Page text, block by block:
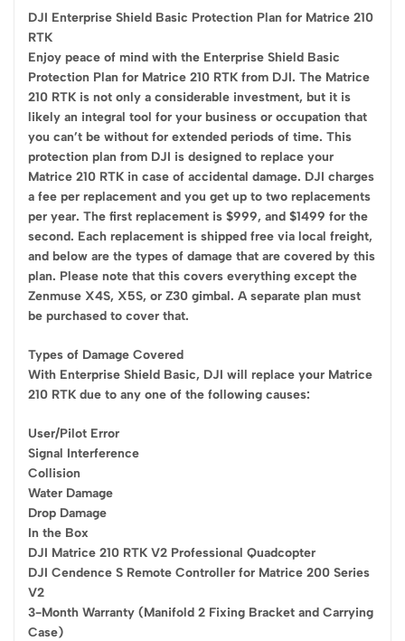
DJI Enterprise Shield Basic Protection Plan for Matrice 210
RTK
Enjoy peace of mind with the Enterprise Shield Basic
Protection Plan for Matrice 210 RTK from DJI. The Matrice
210 RTK is not only a considerable investment, but it is
likely an integral tool for your business or occupation that
you can’t be without for extended periods of time. This
protection plan from DJI is designed to replace your
Matrice 210 RTK in case of accidental damage. DJI charges
a fee per replacement and you get up to two replacements
per year. The first replacement is $999, and $1499 for the
second. Each replacement is shipped free via local freight,
and below are the types of damage that are covered by this
plan. Please note that this covers everything except the
Zenmuse X4S, X5S, or Z30 gimbal. A separate plan must
be purchased to cover that.
Types of Damage Covered
With Enterprise Shield Basic, DJI will replace your Matrice
210 RTK due to any one of the following causes:
User/Pilot Error
Signal Interference
Collision
Water Damage
Drop Damage
In the Box
DJI Matrice 210 RTK V2 Professional Quadcopter
DJI Cendence S Remote Controller for Matrice 200 Series
V2
3-Month Warranty (Manifold 2 Fixing Bracket and Carrying
Case)